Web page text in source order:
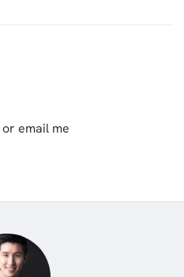
or email me